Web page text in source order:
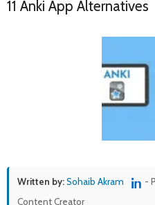
11 Anki App Alternatives
Written by:Sohaib Akram
-
Content Creator